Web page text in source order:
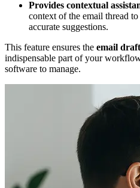
Provides contextual
context of the email thread
accurate suggestions.
This feature ensures the email
indispensable part of your
software to manage.